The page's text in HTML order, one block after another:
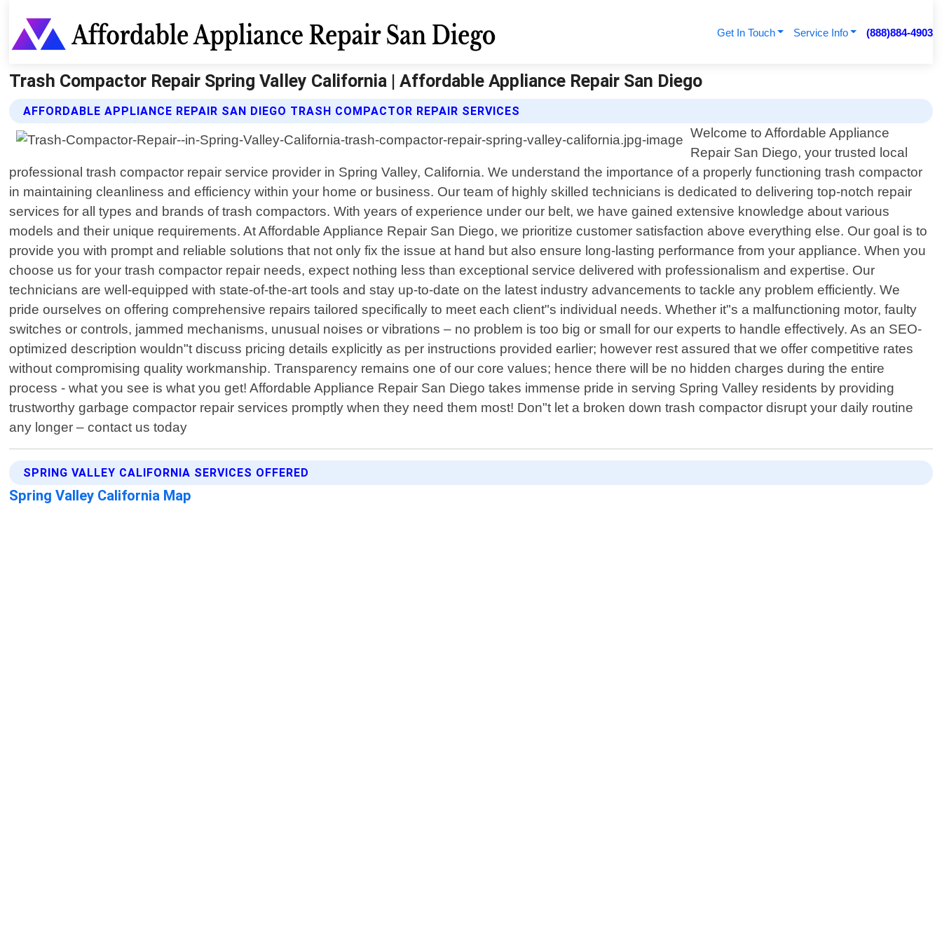
Get In Touch Service Info (888)884-4903
Trash Compactor Repair Spring Valley California | Affordable Appliance Repair San Diego
AFFORDABLE APPLIANCE REPAIR SAN DIEGO TRASH COMPACTOR REPAIR SERVICES
Welcome to Affordable Appliance
Repair San Diego, your trusted local
professional trash compactor repair service provider in Spring Valley, California. We understand the importance of a properly functioning trash compactor
in maintaining cleanliness and efficiency within your home or business. Our team of highly skilled technicians is dedicated to delivering top-notch repair
services for all types and brands of trash compactors. With years of experience under our belt, we have gained extensive knowledge about various
models and their unique requirements. At Affordable Appliance Repair San Diego, we prioritize customer satisfaction above everything else. Our goal is to
provide you with prompt and reliable solutions that not only fix the issue at hand but also ensure long-lasting performance from your appliance. When you
choose us for your trash compactor repair needs, expect nothing less than exceptional service delivered with professionalism and expertise. Our
technicians are well-equipped with state-of-the-art tools and stay up-to-date on the latest industry advancements to tackle any problem efficiently. We
pride ourselves on offering comprehensive repairs tailored specifically to meet each client"s individual needs. Whether it"s a malfunctioning motor, faulty
switches or controls, jammed mechanisms, unusual noises or vibrations – no problem is too big or small for our experts to handle effectively. As an SEO-
optimized description wouldn"t discuss pricing details explicitly as per instructions provided earlier; however rest assured that we offer competitive rates
without compromising quality workmanship. Transparency remains one of our core values; hence there will be no hidden charges during the entire
process - what you see is what you get! Affordable Appliance Repair San Diego takes immense pride in serving Spring Valley residents by providing
trustworthy garbage compactor repair services promptly when they need them most! Don"t let a broken down trash compactor disrupt your daily routine
any longer – contact us today
SPRING VALLEY CALIFORNIA SERVICES OFFERED
Spring Valley California Map